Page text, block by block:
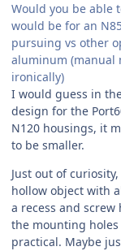
Would you be able
would be for an
pursuing vs other
aluminum (manual
ironically)
I would guess in
design for the
N120 housings, it
to be smaller.
Just out of
hollow object with
a recess and
the mounting
practical. Maybe